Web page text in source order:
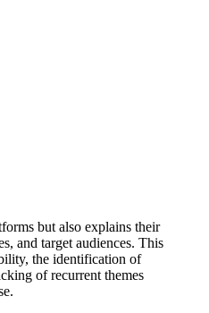
but also explains their
and target audiences. This
the identification of
of recurrent themes